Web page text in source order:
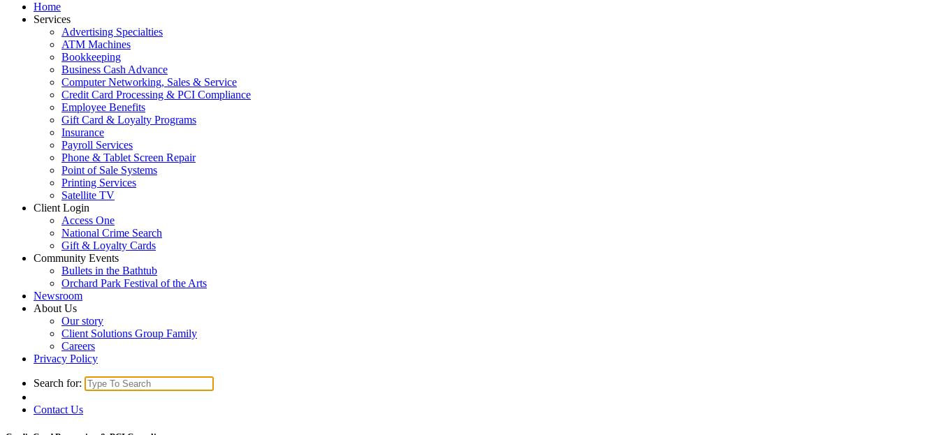
Home
Services
Advertising Specialties
ATM Machines
Bookkeeping
Business Cash Advance
Computer Networking, Sales & Service
Credit Card Processing & PCI Compliance
Employee Benefits
Gift Card & Loyalty Programs
Insurance
Payroll Services
Phone & Tablet Screen Repair
Point of Sale Systems
Printing Services
Satellite TV
Client Login
Access One
National Crime Search
Gift & Loyalty Cards
Community Events
Bullets in the Bathtub
Orchard Park Festival of the Arts
Newsroom
About Us
Our story
Client Solutions Group Family
Careers
Privacy Policy
Search for:
Contact Us